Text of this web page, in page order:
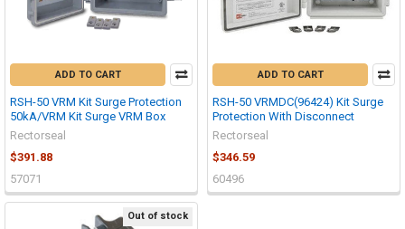
Out of stock
ADD TO CART
RSH-50 VRM Kit Surge Protection
50kA/VRM Kit Surge VRM Box
Rectorseal
$391.88
57071
ADD TO CART
RSH-50 VRMDC(96424) Kit Surge
Protection With Disconnect
Rectorseal
$346.59
60496